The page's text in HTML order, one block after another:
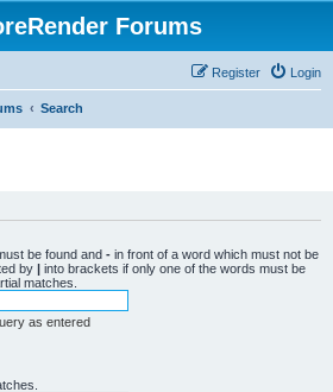
Forums
Login
Register
Search
be found and - in front of a word which must not be
by | into brackets if only one of the words must be
matches.
as entered